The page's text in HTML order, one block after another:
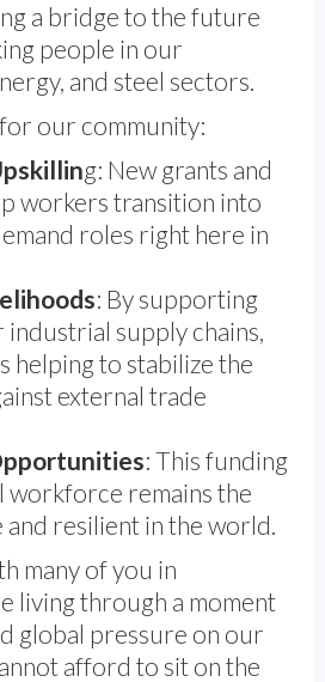
a bridge to the future
people in our
and steel sectors.
our community:
g: New grants and
workers transition into
roles right here in
: By supporting
industrial supply chains,
helping to stabilize the
external trade
: This funding
workforce remains the
resilient in the world.
many of you in
living through a moment
global pressure on our
afford to sit on the